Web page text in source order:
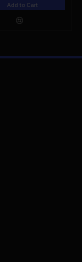
Add to Cart